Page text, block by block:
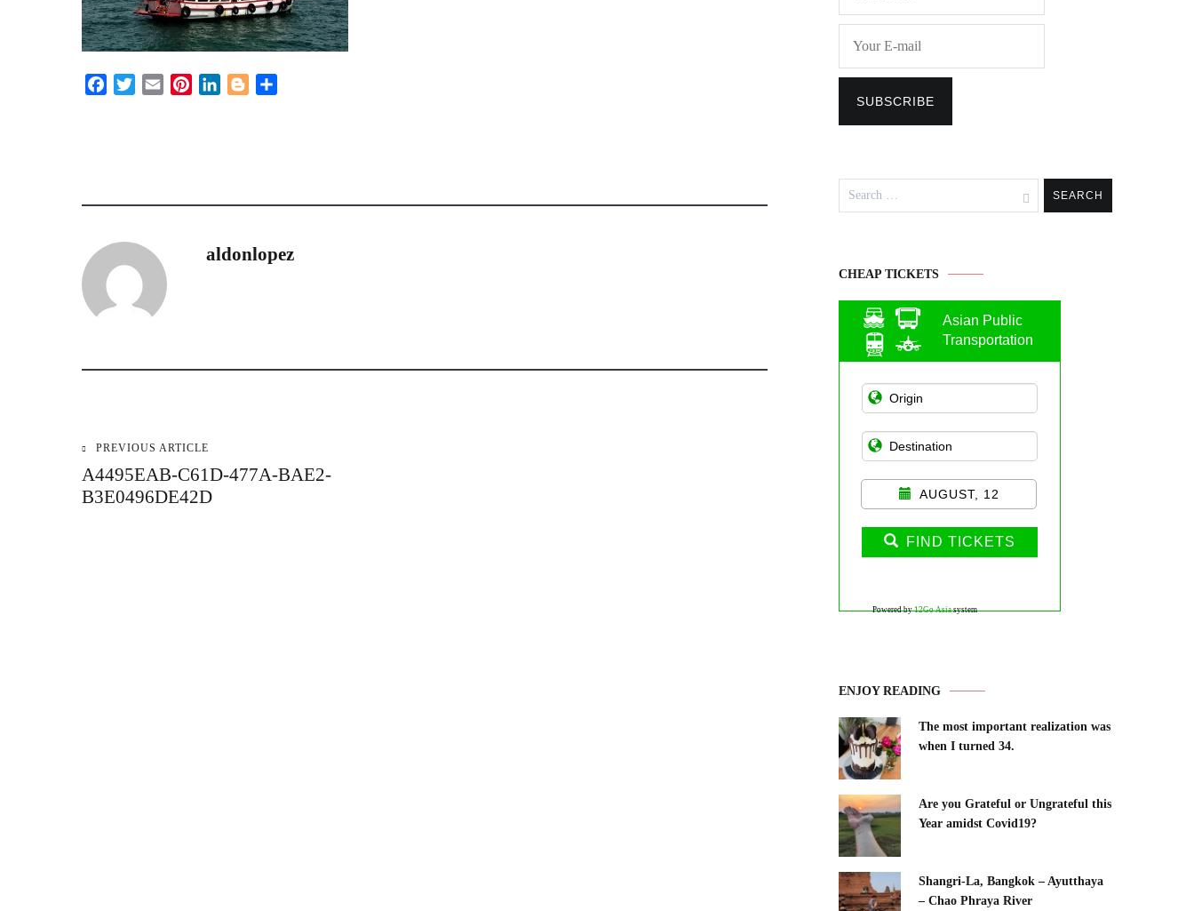
Facebook
TwitterEmail PinterestLinkedInBlogger
aldonlopez
Post
navigation
PREVIOUS ARTICLE
A4495EAB-C61D-477A-BAE2-
B3E0496DE42D
for:
CHEAP TICKETS
Asian Public
Transportation
AUGUST, 12
FIND TICKETS
Powered by12Go Asiasystem
ENJOY READING
The most important realization was
when I turned 34.
Are you Grateful or Ungrateful this
Year amidst Covid19?
Shangri-La, Bangkok – Ayutthaya
– Chao Phraya River